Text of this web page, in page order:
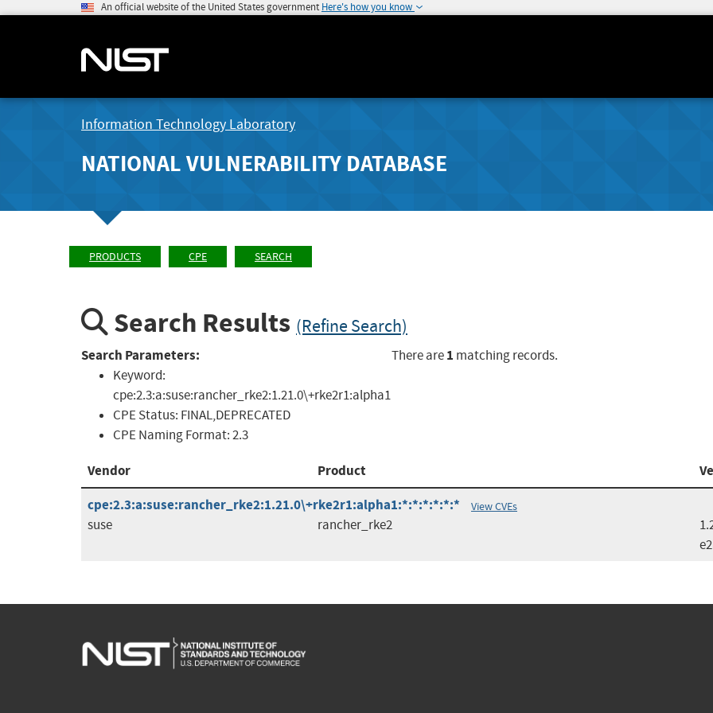
An official website of the United States government Here's how you know
Information Technology Laboratory
NATIONAL VULNERABILITY DATABASE
PRODUCTS CPE SEARCH
Search Results (Refine Search)
Search Parameters:
Keyword:
cpe:2.3:a:suse:rancher_rke2:1.21.0\+rke2r1:alpha1
CPE Status: FINAL,DEPRECATED
CPE Naming Format:2.3
There are1 matching records.
Vendor Product
cpe:2.3:a:suse:rancher_rke2:1.21.0\+rke2r1:alpha1:*:*:*:*:*:*
View CVEs
suse rancher_rke2